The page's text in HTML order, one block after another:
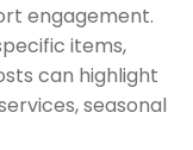
engagement.
items,
can highlight
seasonal